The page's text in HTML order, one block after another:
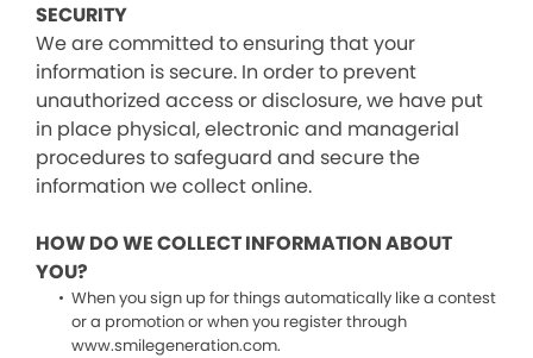
SECURITY
We are committed to ensuring that your
information is secure. In order to prevent
unauthorized access or disclosure, we have put
in place physical, electronic and managerial
procedures to safeguard and secure the
information we collect online.
HOW DO WE COLLECT INFORMATION ABOUT
YOU?
When you sign up for things automatically like a contest
or a promotion or when you register through
www.smilegeneration.com.